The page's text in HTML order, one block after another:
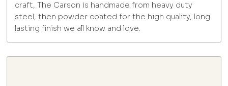
craft, The Carson is handmade from heavy duty
steel, then powder coated for the high quality, long
lasting finish we all know and love.